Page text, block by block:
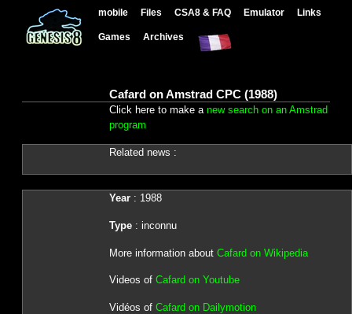
mobile Files CSA8 & FAQ Emulator Links
Games Archives
Cafard on Amstrad CPC (1988)
Click here to make a new search on an Amstrad
program
Related news :
Year: 1988
Type: inconnu
More information about Cafard on Wikipedia
Videos of Cafard on Youtube
Vidéos of Cafard on Dailymotion